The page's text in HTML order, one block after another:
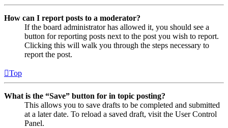
How can I report posts to a moderator?
If the board administrator has allowed it, you should see a
button for reporting posts next to the post you wish to report.
Clicking this will walk you through the steps necessary to
report the post.
Top
What is the “Save” button for in topic posting?
This allows you to save drafts to be completed and submitted
at a later date. To reload a saved draft, visit the User Control
Panel.